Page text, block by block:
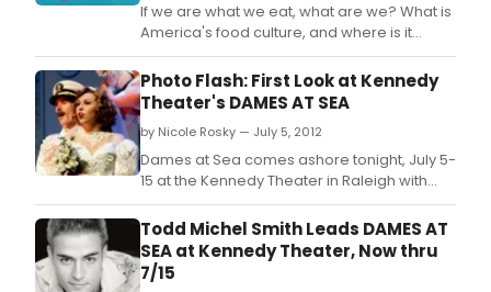
If we are what we eat, what are we? What is
America's food culture, and where is it
heading? And ultimately, how does food
connect us?
Photo Flash: First Look at Kennedy
Theater's DAMES AT SEA
by Nicole Rosky — July 5, 2012
Dames at Sea comes ashore tonight, July 5-
15 at the Kennedy Theater in Raleigh with
Broadway's Todd Michel Smith* (Hairspray)
at the helm of the ship's cast.
Todd Michel Smith Leads DAMES AT
SEA at Kennedy Theater, Now thru
7/15